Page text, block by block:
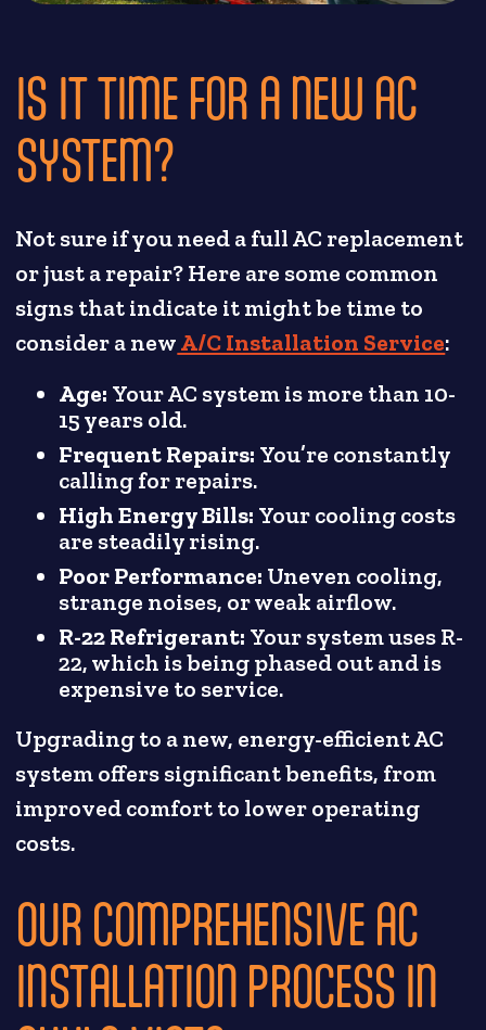
IS IT TIME FOR A NEW AC
SYSTEM?
Not sure if you need a full AC replacement
or just a repair? Here are some common
signs that indicate it might be time to
consider a newA/C Installation Service:
Age: Your AC system is more than 10-
15 years old.
Frequent Repairs: You’re constantly
calling for repairs.
High Energy Bills: Your cooling costs
are steadily rising.
Poor Performance: Uneven cooling,
strange noises, or weak airflow.
R-22 Refrigerant: Your system uses R-
22, which is being phased out and is
expensive to service.
Upgrading to a new, energy-efficient AC
system offers significant benefits, from
improved comfort to lower operating
costs.
OUR COMPREHENSIVE AC
INSTALLATION PROCESS IN